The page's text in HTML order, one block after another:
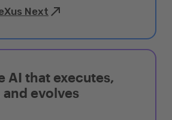
Next
AI that executes,
evolves